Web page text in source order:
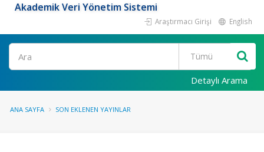
Akademik Veri Yönetim Sistemi
Araştırmacı Girişi English
Ara
Detaylı Arama
ANA SAYFA SON EKLENEN YAYINLAR